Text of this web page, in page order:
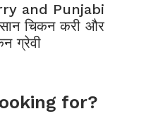
and Punjabi
चिकन करी और
ग्रेवी
for?